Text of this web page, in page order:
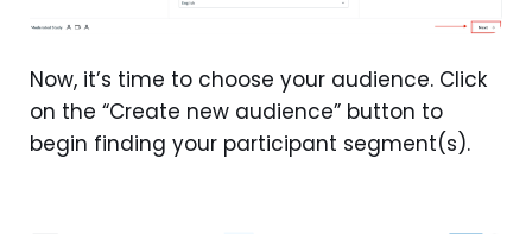
Now, it’s time to choose your audience. Click
on the “Create new audience” button to
begin finding your participant segment(s).